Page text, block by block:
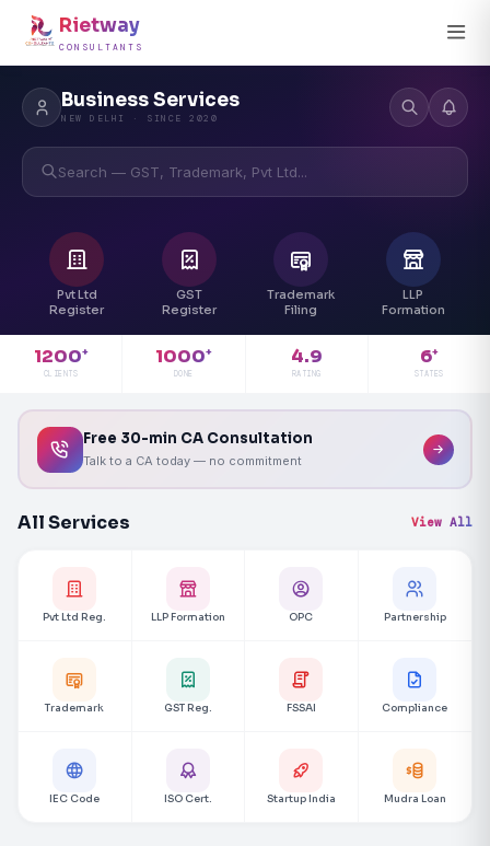
Rietway
CONSULTANTS
Business Services
NEW DELHI · SINCE 2020
Search — GST, Trademark, Pvt Ltd...
Pvt Ltd
Register
GST
Register
Trademark
Filing
LLP
Formation
1200+
CLIENTS
1000+
DONE
4.9
RATING
6+
STATES
Free 30-min CA Consultation
Talk to a CA today — no commitment
All Services View All
Pvt Ltd Reg. LLP Formation OPC Partnership
Trademark GST Reg. FSSAI Compliance
IEC Code ISO Cert. Startup India Mudra Loan